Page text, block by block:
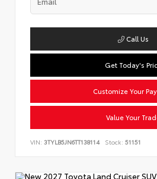
Call Us
Get Today's
Customize Your
Value Your
VIN: 3TYLB5JN6TT138114 Stock: 51151